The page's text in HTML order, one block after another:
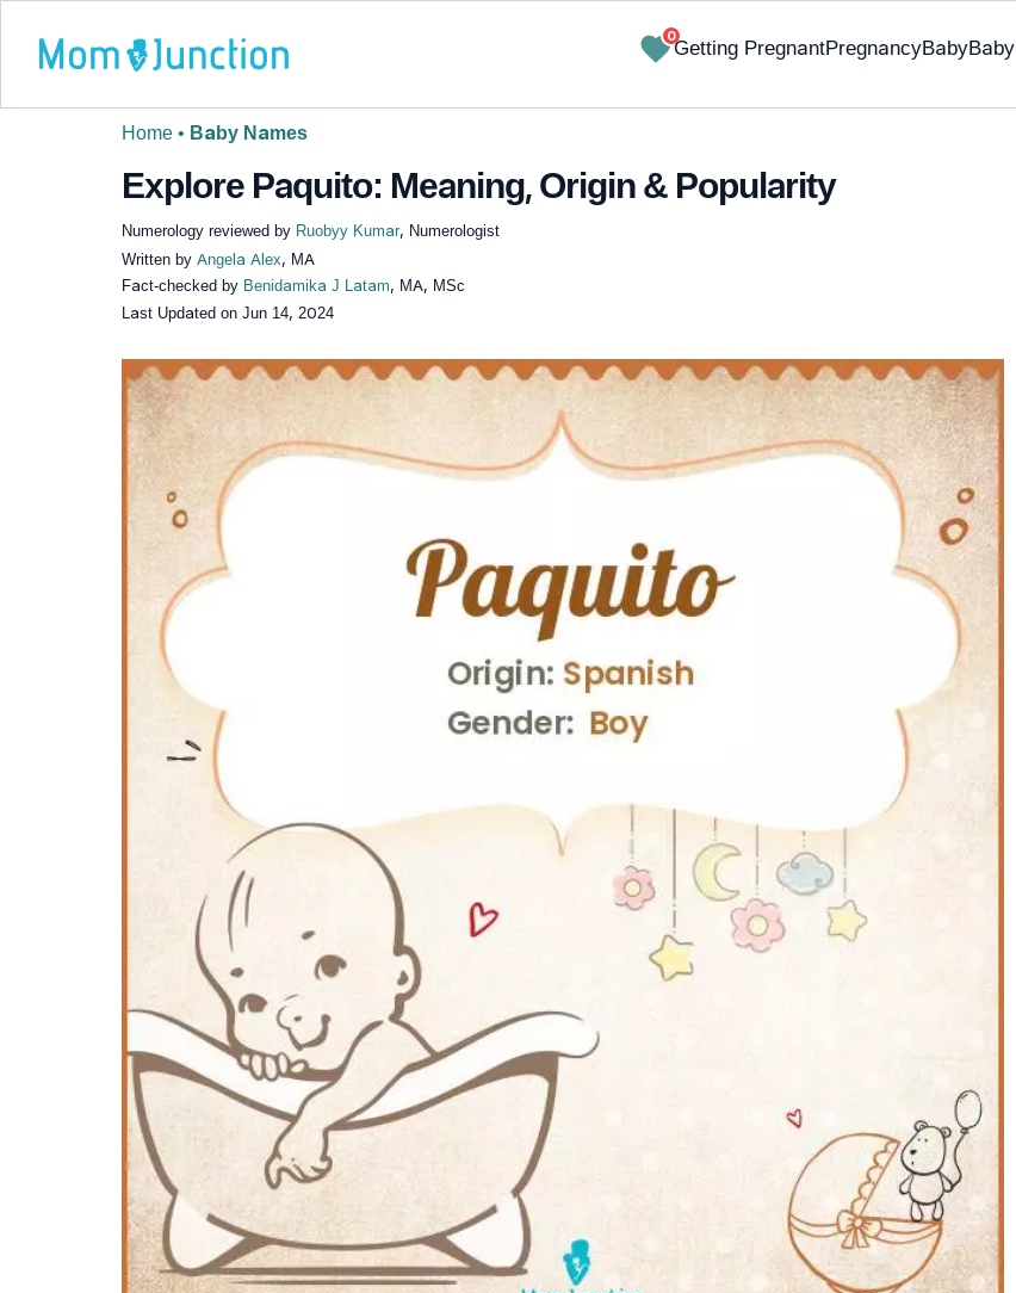
0
Getting PregnantPregnancyBaby
Home • Baby Names
Explore Paquito: Meaning, Origin & Popularity
Numerology reviewed by Ruobyy Kumar, Numerologist
Written by Angela Alex, MA
Fact-checked by Benidamika J Latam, MA, MSc
Last Updated on Jun 14, 2024
✔ Research-Backed